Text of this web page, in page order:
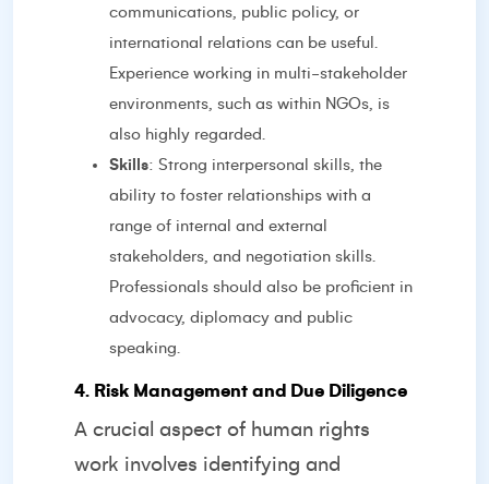
communications, public policy, or
international relations can be useful.
Experience working in multi-stakeholder
environments, such as within NGOs, is
also highly regarded.
Skills: Strong interpersonal skills, the
ability to foster relationships with a
range of internal and external
stakeholders, and negotiation skills.
Professionals should also be proficient in
advocacy, diplomacy and public
speaking.
4. Risk Management and Due Diligence
A crucial aspect of human rights
work involves identifying and